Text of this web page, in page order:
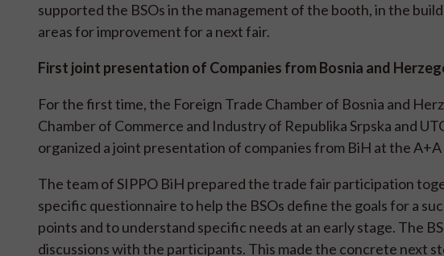
supported the BSOs in the management of the booth, in the
areas for improvement for a next fair.
First joint presentation of Companies from Bosnia and
For the first time, the Foreign Trade Chamber of Bosnia and
Chamber of Commerce and Industry of Republika Srpska and
organized a joint presentation of companies from BiH at the A+A
The team of SIPPO BiH prepared the trade fair participation
specific questionnaire to help the BSOs define the goals for a
points and to understand specific needs at an early stage. The
discussions with the participants. This made the concrete next